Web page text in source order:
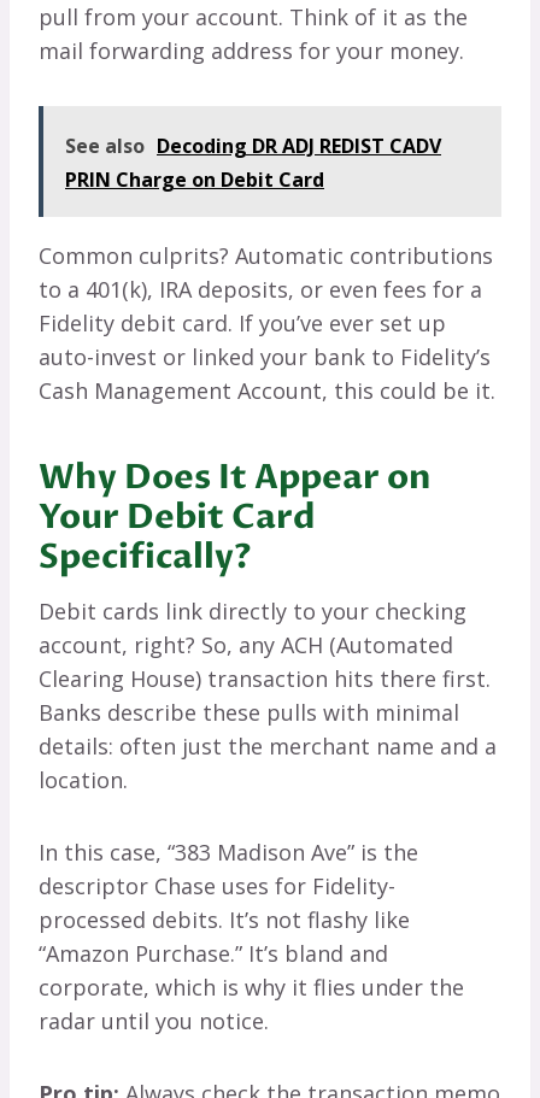
pull from your account. Think of it as the
mail forwarding address for your money.
See also Decoding DR ADJ REDIST CADV
PRIN Charge on Debit Card
Common culprits? Automatic contributions
to a 401(k), IRA deposits, or even fees for a
Fidelity debit card. If you’ve ever set up
auto-invest or linked your bank to Fidelity’s
Cash Management Account, this could be it.
Why Does It Appear on
Your Debit Card
Specifically?
Debit cards link directly to your checking
account, right? So, any ACH (Automated
Clearing House) transaction hits there first.
Banks describe these pulls with minimal
details: often just the merchant name and a
location.
In this case, “383 Madison Ave” is the
descriptor Chase uses for Fidelity-
processed debits. It’s not flashy like
“Amazon Purchase.” It’s bland and
corporate, which is why it flies under the
radar until you notice.